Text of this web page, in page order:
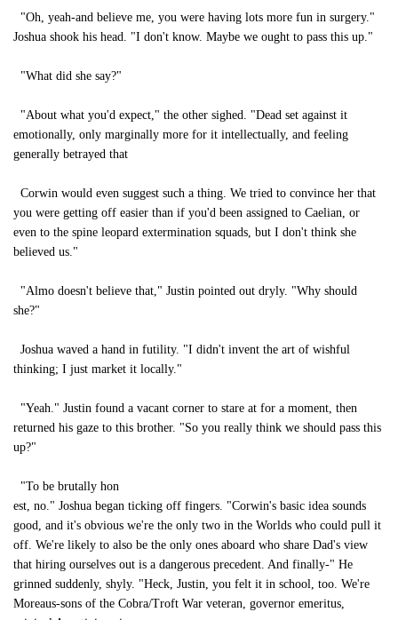
"Oh, yeah-and believe me, you were having lots more fun in surgery."
Joshua shook his head. "I don't know. Maybe we ought to pass this up."
"What did she say?"
"About what you'd expect," the other sighed. "Dead set against it
emotionally, only marginally more for it intellectually, and feeling
generally betrayed that
Corwin would even suggest such a thing. We tried to convince her that
you were getting off easier than if you'd been assigned to Caelian, or
even to the spine leopard extermination squads, but I don't think she
believed us."
"Almo doesn't believe that," Justin pointed out dryly. "Why should
she?"
Joshua waved a hand in futility. "I didn't invent the art of wishful
thinking; I just market it locally."
"Yeah." Justin found a vacant corner to stare at for a moment, then
returned his gaze to this brother. "So you really think we should pass this
up?"
"To be brutally hon
est, no." Joshua began ticking off fingers. "Corwin's basic idea sounds
good, and it's obvious we're the only two in the Worlds who could pull it
off. We're likely to also be the only ones aboard who share Dad's view
that hiring ourselves out is a dangerous precedent. And finally-" He
grinned suddenly, shyly. "Heck, Justin, you felt it in school, too. We're
Moreaus-sons of the Cobra/Troft War veteran, governor emeritus,